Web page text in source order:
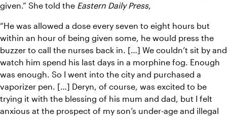
given.” She told the Eastern Daily Press,
“He was allowed a dose every seven to eight hours but
within an hour of being given some, he would press the
buzzer to call the nurses back in. […] We couldn’t sit by and
watch him spend his last days in a morphine fog. Enough
was enough. So I went into the city and purchased a
vaporizer pen. […] Deryn, of course, was excited to be
trying it with the blessing of his mum and dad, but I felt
anxious at the prospect of my son’s under-age and illegal